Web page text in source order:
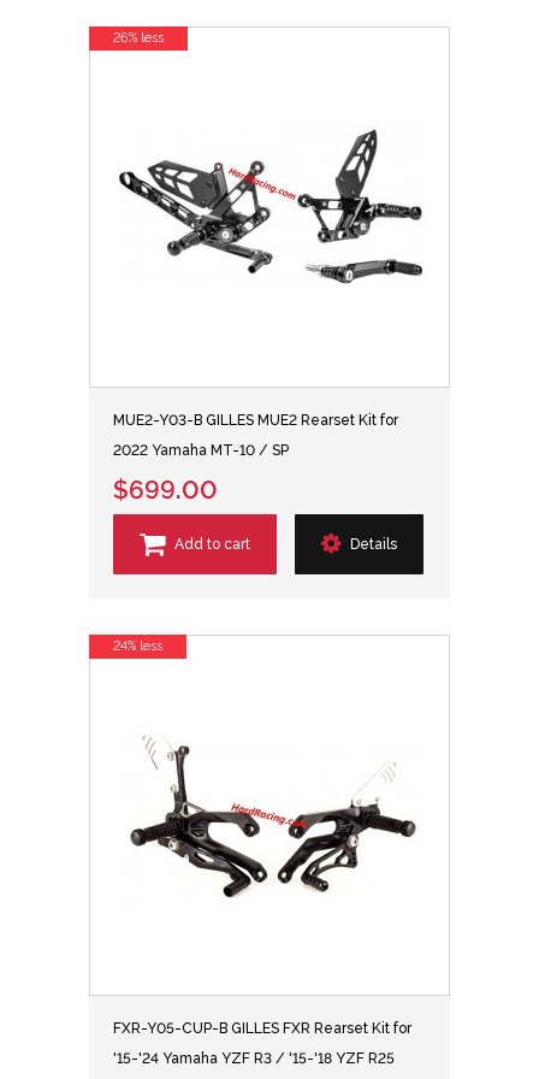
MUE2-Y03-B GILLES MUE2 Rearset Kit for
2022 Yamaha MT-10 / SP
$699.00
Add to cart Details
26% less
FXR-Y05-CUP-B GILLES FXR Rearset Kit for
'15-'24 Yamaha YZF R3 / '15-'18 YZF R25
24% less